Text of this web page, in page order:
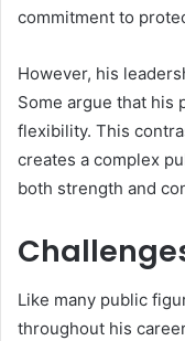
commitment to
However, his
Some argue that his
flexibility. This
creates a complex
both strength and
Like many public
throughout his